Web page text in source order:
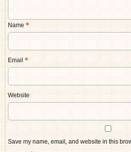
Name*
Email*
Website
Save my name, email, and website in this